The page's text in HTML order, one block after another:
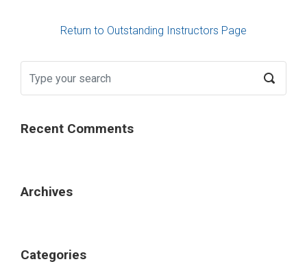
Return to Outstanding Instructors Page
Recent Comments
Archives
Categories